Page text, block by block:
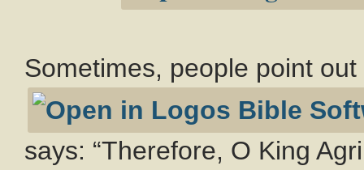
Sometimes, people point
says: “Therefore, O King